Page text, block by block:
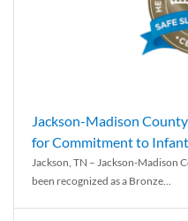
Jackson-Madison
for Commitment to Infant
Jackson, TN – Jackson-Madison
been recognized as a Bronze...